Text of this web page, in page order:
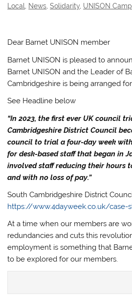
Local News ,Solidarity UNISON
Dear Barnet UNISON member
Barnet UNISON is pleased to
Barnet UNISON and the Leader of
Cambridgeshire is being arranged
See Headline below
“In 2023, the first ever UK council
Cambridgeshire District Council
council to trial a four-day week
for desk-based staff that began in
involved staff reducing their hours
and with no loss of pay.”
South Cambridgeshire District
https://www.4dayweek.co.uk/case-
At a time when our members are
redundancies and cuts this
employment is something that
to be explored for our members.